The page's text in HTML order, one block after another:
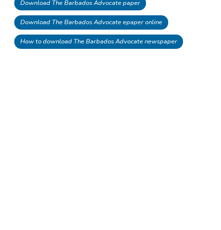
Download The Barbados Advocate paper
Download The Barbados Advocate epaper online
How to download The Barbados Advocate newspaper